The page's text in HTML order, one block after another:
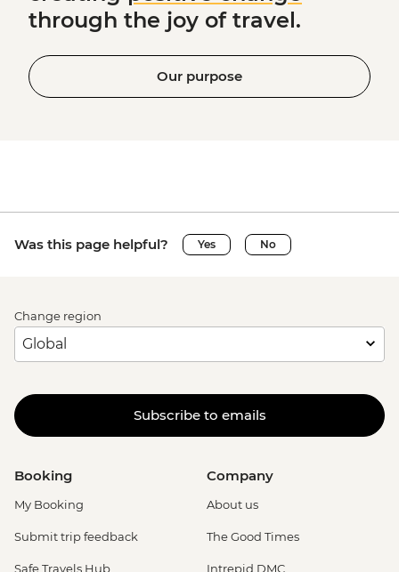
through the joy of travel.
Our purpose
Was this page helpful? Yes No
Change region
Subscribe to emails
Booking
My Booking
Submit trip feedback
Safe Travels Hub
Company
About us
The Good Times
Intrepid DMC